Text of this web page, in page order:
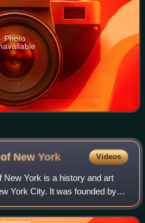
Photo
NewYork Videos
New York is a history and art
York City. It was founded by
to preserve and present the
its p